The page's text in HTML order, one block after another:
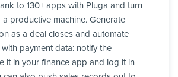
to 130+ apps with Pluga and turn
productive machine. Generate
as a deal closes and automate
payment data: notify the
it in your finance app and log it in